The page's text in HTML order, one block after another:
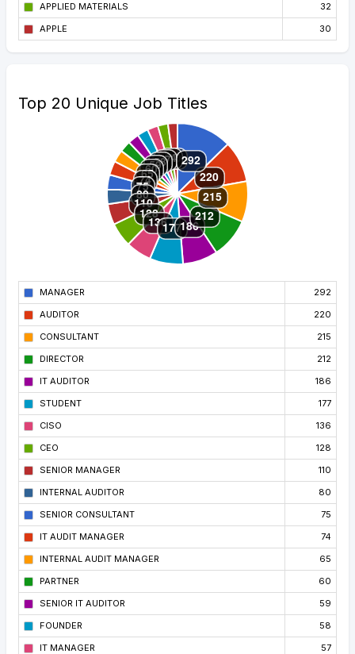
APPLIED MATERIALS
32
APPLE
30
Top 20 Unique Job Titles
MANAGER
292
AUDITOR
220
CONSULTANT
215
DIRECTOR
212
IT AUDITOR
186
STUDENT
177
CISO
136
CEO
128
SENIOR MANAGER
110
INTERNAL AUDITOR
80
SENIOR CONSULTANT
75
IT AUDIT MANAGER
74
INTERNAL AUDIT MANAGER
65
PARTNER
60
SENIOR IT AUDITOR
59
FOUNDER
58
IT MANAGER
57